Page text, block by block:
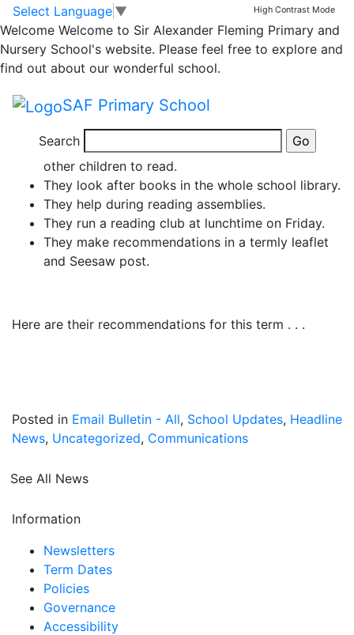
Skip to main content
Skip to footer
Select Language ▼ High Contrast Mode
Welcome Welcome to Sir Alexander Fleming Primary and
Nursery School's website. Please feel free to explore and
find out about our wonderful school.
SAF Primary School
Search
News
Meet Our Reading
Ambassadors!
They are amazing reading role-models!
They are enthusiastic about reading and inspire
other children to read.
They look after books in the whole school library.
They help during reading assemblies.
They run a reading club at lunchtime on Friday.
They make recommendations in a termly leaflet
and Seesaw post.
Here are their recommendations for this term . . .
Posted in Email Bulletin - All, School Updates, Headline
News, Uncategorized, Communications
See All News
Information
Newsletters
Term Dates
Policies
Governance
Accessibility